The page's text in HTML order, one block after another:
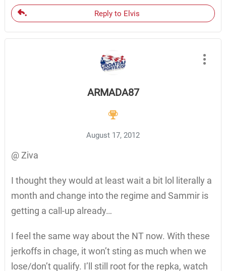
Reply to Elvis
ARMADA87
August 17, 2012
@ Ziva
I thought they would at least wait a bit lol literally a
month and change into the regime and Sammir is
getting a call-up already…
I feel the same way about the NT now. With these
jerkoffs in chage, it won’t sting as much when we
lose/don’t qualify. I’ll still root for the repka, watch